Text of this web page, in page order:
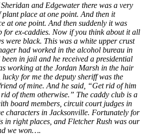
and Edgewater there was a very
place at one point. And then it
at one point. And then suddenly it was
for ex-caddies. Now if you think about it all
were black. This was a white upper crust
had worked in the alcohol bureau in
been in jail and he received a presidential
working at the Jordan Marsh in the hair
for me the deputy sheriff was the
of mine. And he said, “Get rid of him
of them otherwise.” The caddy club is a
board members, circuit court judges in
characters in Jacksonville. Fortunately for
in right places, and Fletcher Rush was our
we won….